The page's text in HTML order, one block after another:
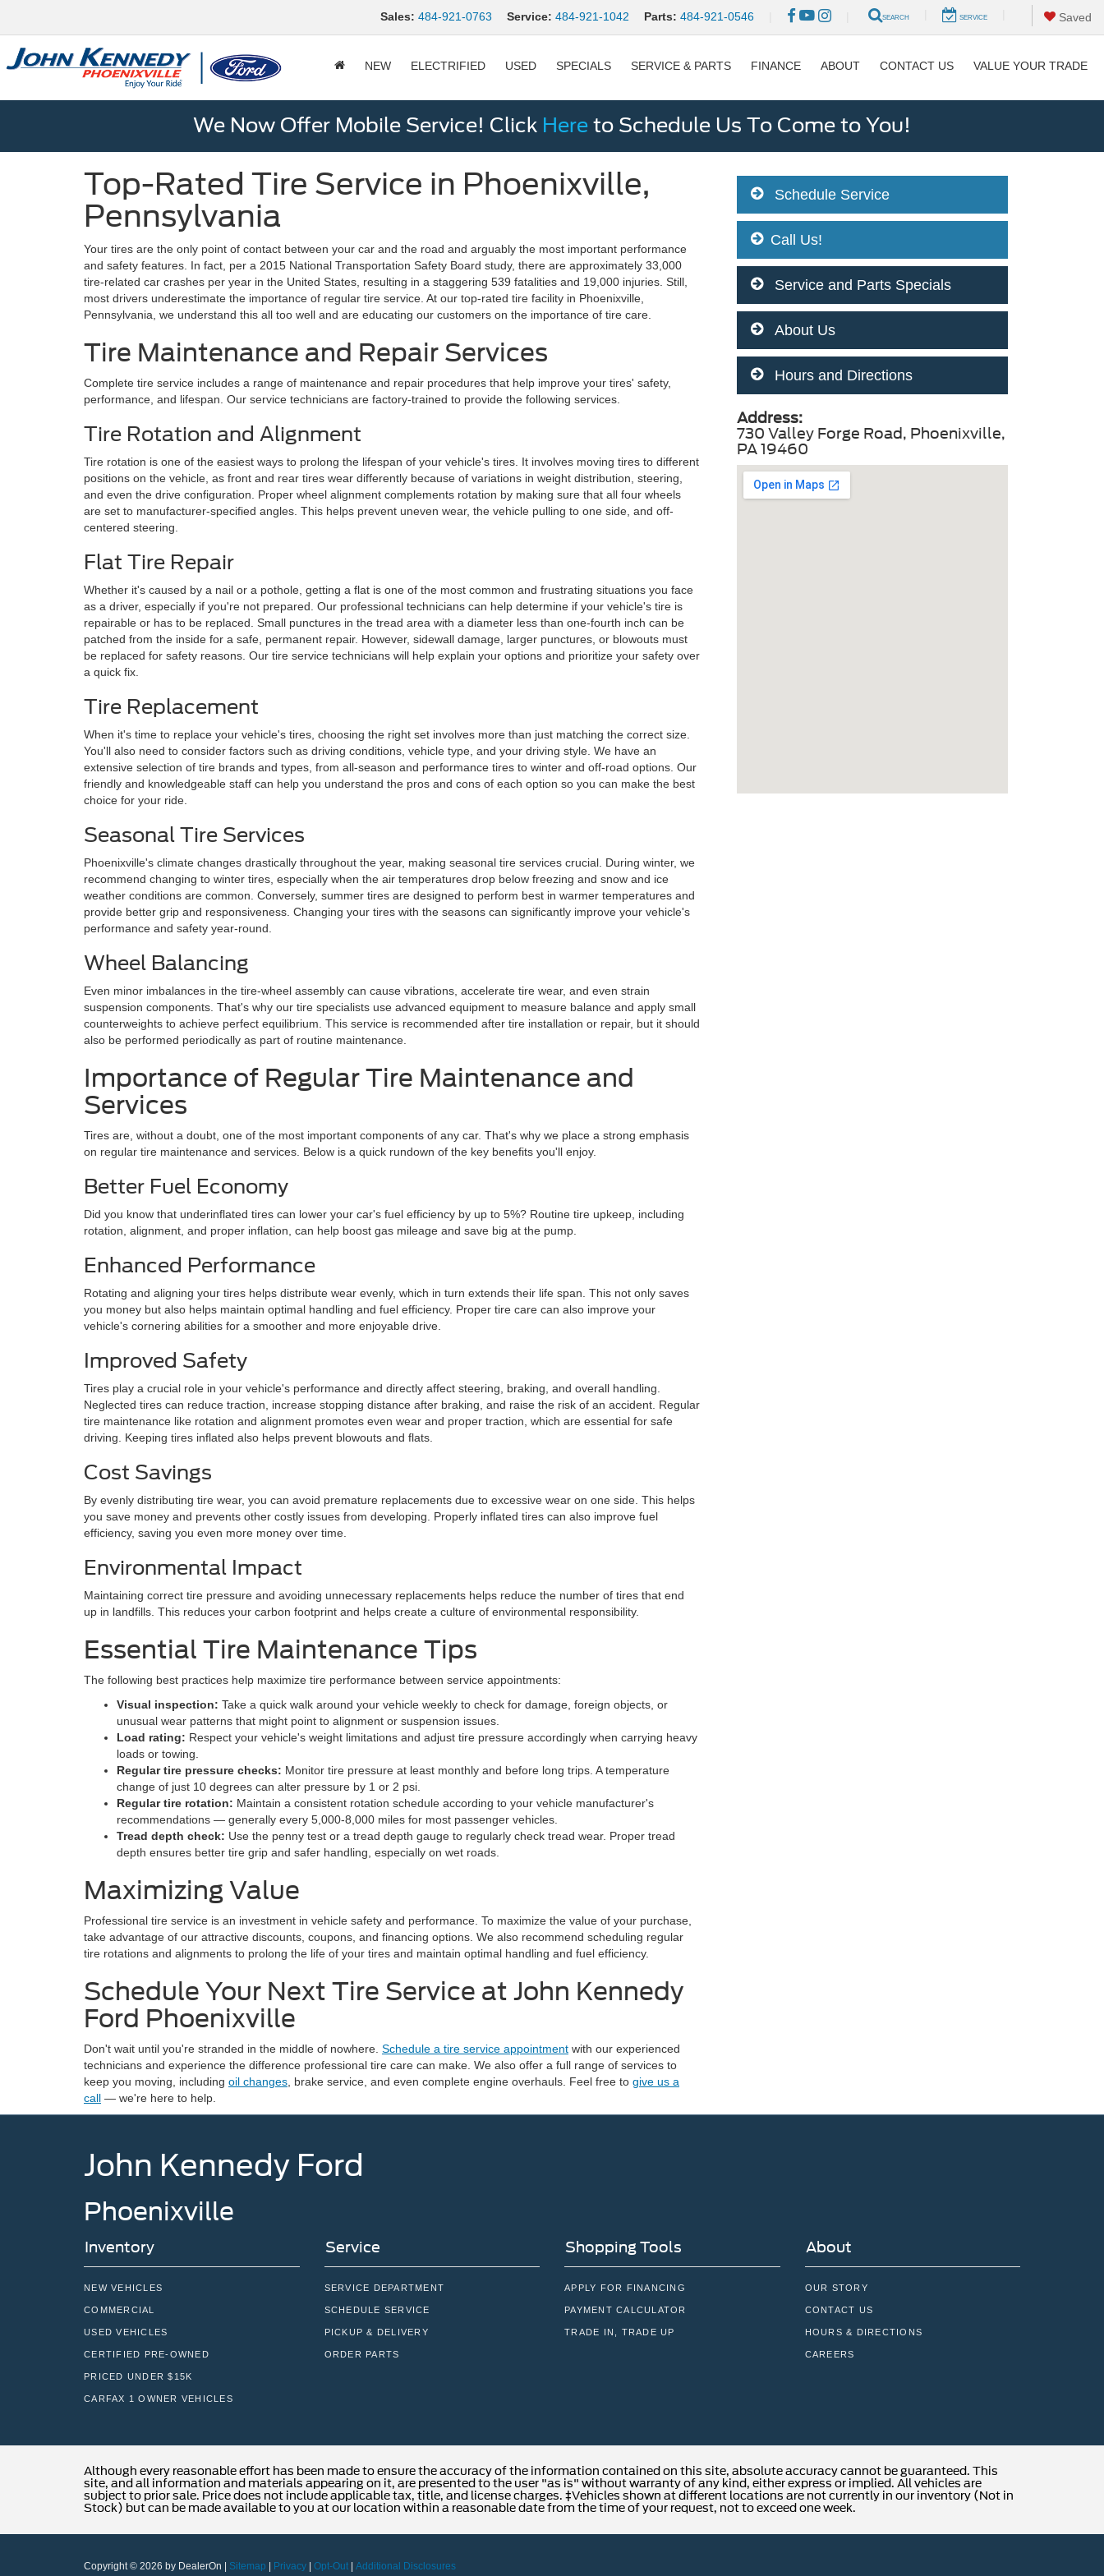
Sales: 484-921-0763 Service: 484-921-1042 Parts: 484-921-0546 SEARCH SERVICE Saved
NEW ELECTRIFIED USED SPECIALS SERVICE & PARTS FINANCE ABOUT CONTACT US VALUE YOUR TRADE
We Now Offer Mobile Service! Click Here to Schedule Us To Come to You!
Schedule Service
Call Us!
Service and Parts Specials
About Us
Hours and Directions
Address:
730 Valley Forge Road, Phoenixville,
PA 19460
Top-Rated Tire Service in Phoenixville,
Pennsylvania
Your tires are the only point of contact between your car and the road and arguably the most important performance
and safety features. In fact, per a 2015 National Transportation Safety Board study, there are approximately 33,000
tire-related car crashes per year in the United States, resulting in a staggering 539 fatalities and 19,000 injuries. Still,
most drivers underestimate the importance of regular tire service. At our top-rated tire facility in Phoenixville,
Pennsylvania, we understand this all too well and are educating our customers on the importance of tire care.
Tire Maintenance and Repair Services
Complete tire service includes a range of maintenance and repair procedures that help improve your tires' safety,
performance, and lifespan. Our service technicians are factory-trained to provide the following services.
Tire Rotation and Alignment
Tire rotation is one of the easiest ways to prolong the lifespan of your vehicle's tires. It involves moving tires to different
positions on the vehicle, as front and rear tires wear differently because of variations in weight distribution, steering,
and even the drive configuration. Proper wheel alignment complements rotation by making sure that all four wheels
are set to manufacturer-specified angles. This helps prevent uneven wear, the vehicle pulling to one side, and off-
centered steering.
Flat Tire Repair
Whether it's caused by a nail or a pothole, getting a flat is one of the most common and frustrating situations you face
as a driver, especially if you're not prepared. Our professional technicians can help determine if your vehicle's tire is
repairable or has to be replaced. Small punctures in the tread area with a diameter less than one-fourth inch can be
patched from the inside for a safe, permanent repair. However, sidewall damage, larger punctures, or blowouts must
be replaced for safety reasons. Our tire service technicians will help explain your options and prioritize your safety over
a quick fix.
Tire Replacement
When it's time to replace your vehicle's tires, choosing the right set involves more than just matching the correct size.
You'll also need to consider factors such as driving conditions, vehicle type, and your driving style. We have an
extensive selection of tire brands and types, from all-season and performance tires to winter and off-road options. Our
friendly and knowledgeable staff can help you understand the pros and cons of each option so you can make the best
choice for your ride.
Seasonal Tire Services
Phoenixville's climate changes drastically throughout the year, making seasonal tire services crucial. During winter, we
recommend changing to winter tires, especially when the air temperatures drop below freezing and snow and ice
weather conditions are common. Conversely, summer tires are designed to perform best in warmer temperatures and
provide better grip and responsiveness. Changing your tires with the seasons can significantly improve your vehicle's
performance and safety year-round.
Wheel Balancing
Even minor imbalances in the tire-wheel assembly can cause vibrations, accelerate tire wear, and even strain
suspension components. That's why our tire specialists use advanced equipment to measure balance and apply small
counterweights to achieve perfect equilibrium. This service is recommended after tire installation or repair, but it should
also be performed periodically as part of routine maintenance.
Importance of Regular Tire Maintenance and
Services
Tires are, without a doubt, one of the most important components of any car. That's why we place a strong emphasis
on regular tire maintenance and services. Below is a quick rundown of the key benefits you'll enjoy.
Better Fuel Economy
Did you know that underinflated tires can lower your car's fuel efficiency by up to 5%? Routine tire upkeep, including
rotation, alignment, and proper inflation, can help boost gas mileage and save big at the pump.
Enhanced Performance
Rotating and aligning your tires helps distribute wear evenly, which in turn extends their life span. This not only saves
you money but also helps maintain optimal handling and fuel efficiency. Proper tire care can also improve your
vehicle's cornering abilities for a smoother and more enjoyable drive.
Improved Safety
Tires play a crucial role in your vehicle's performance and directly affect steering, braking, and overall handling.
Neglected tires can reduce traction, increase stopping distance after braking, and raise the risk of an accident. Regular
tire maintenance like rotation and alignment promotes even wear and proper traction, which are essential for safe
driving. Keeping tires inflated also helps prevent blowouts and flats.
Cost Savings
By evenly distributing tire wear, you can avoid premature replacements due to excessive wear on one side. This helps
you save money and prevents other costly issues from developing. Properly inflated tires can also improve fuel
efficiency, saving you even more money over time.
Environmental Impact
Maintaining correct tire pressure and avoiding unnecessary replacements helps reduce the number of tires that end
up in landfills. This reduces your carbon footprint and helps create a culture of environmental responsibility.
Essential Tire Maintenance Tips
The following best practices help maximize tire performance between service appointments:
Visual inspection: Take a quick walk around your vehicle weekly to check for damage, foreign objects, or
unusual wear patterns that might point to alignment or suspension issues.
Load rating: Respect your vehicle's weight limitations and adjust tire pressure accordingly when carrying heavy
loads or towing.
Regular tire pressure checks: Monitor tire pressure at least monthly and before long trips. A temperature
change of just 10 degrees can alter pressure by 1 or 2 psi.
Regular tire rotation: Maintain a consistent rotation schedule according to your vehicle manufacturer's
recommendations — generally every 5,000-8,000 miles for most passenger vehicles.
Tread depth check: Use the penny test or a tread depth gauge to regularly check tread wear. Proper tread
depth ensures better tire grip and safer handling, especially on wet roads.
Maximizing Value
Professional tire service is an investment in vehicle safety and performance. To maximize the value of your purchase,
take advantage of our attractive discounts, coupons, and financing options. We also recommend scheduling regular
tire rotations and alignments to prolong the life of your tires and maintain optimal handling and fuel efficiency.
Schedule Your Next Tire Service at John Kennedy
Ford Phoenixville
Don't wait until you're stranded in the middle of nowhere. Schedule a tire service appointment with our experienced
technicians and experience the difference professional tire care can make. We also offer a full range of services to
keep you moving, including oil changes, brake service, and even complete engine overhauls. Feel free to give us a
call — we're here to help.
John Kennedy Ford
Phoenixville
Inventory
NEW VEHICLES
COMMERCIAL
USED VEHICLES
CERTIFIED PRE-OWNED
PRICED UNDER $15K
CARFAX 1 OWNER VEHICLES
Service
SERVICE DEPARTMENT
SCHEDULE SERVICE
PICKUP & DELIVERY
ORDER PARTS
Shopping Tools
APPLY FOR FINANCING
PAYMENT CALCULATOR
TRADE IN, TRADE UP
About
OUR STORY
CONTACT US
HOURS & DIRECTIONS
CAREERS
Although every reasonable effort has been made to ensure the accuracy of the information contained on this site, absolute accuracy cannot be guaranteed. This
site, and all information and materials appearing on it, are presented to the user "as is" without warranty of any kind, either express or implied. All vehicles are
subject to prior sale. Price does not include applicable tax, title, and license charges. ‡Vehicles shown at different locations are not currently in our inventory (Not in
Stock) but can be made available to you at our location within a reasonable date from the time of your request, not to exceed one week.
Copyright © 2026 by DealerOn Sitemap Privacy Opt-Out Additional Disclosures